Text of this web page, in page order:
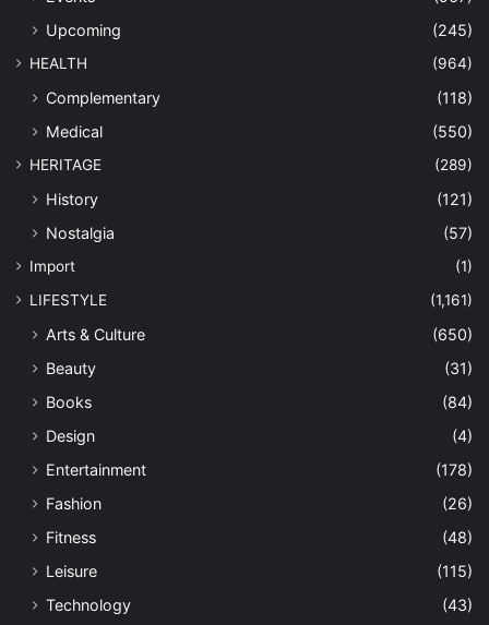
Upcoming
(245)
HEALTH (964)
Complementary
(118)
Medical
(550)
HERITAGE (289)
History
(121)
Nostalgia
(57)
Import
(1)
LIFESTYLE
(1,161)
Arts & Culture
(650)
Beauty
(31)
Books
(84)
Design
(4)
Entertainment
(178)
Fashion
(26)
Fitness
(48)
Leisure
(115)
Technology
(43)